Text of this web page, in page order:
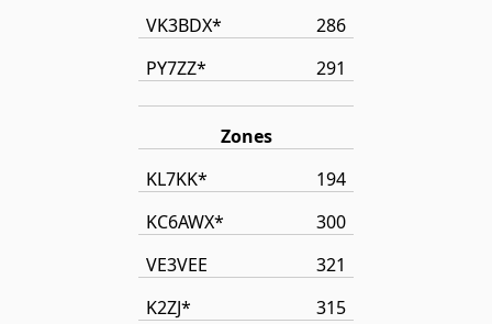
VK3BDX*
286
PY7ZZ*
291
Zones
KL7KK*
194
KC6AWX*
300
VE3VEE
321
K2ZJ*
315